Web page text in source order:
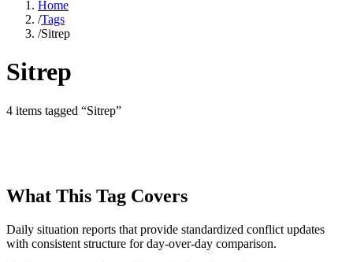
Home
/Tags
/Sitrep
Sitrep
4 items tagged “Sitrep”
What This Tag Covers
Daily situation reports that provide standardized conflict updates
with consistent structure for day-over-day comparison.